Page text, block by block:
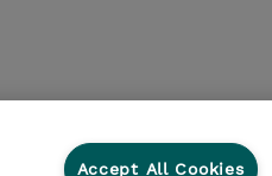
Accept All Cookies